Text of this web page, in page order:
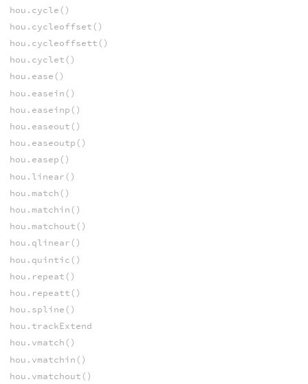
hou.cycle()
hou.cycleoffset()
hou.cycleoffsett()
hou.cyclet()
hou.ease()
hou.easein()
hou.easeinp()
hou.easeout()
hou.easeoutp()
hou.easep()
hou.linear()
hou.match()
hou.matchin()
hou.matchout()
hou.qlinear()
hou.quintic()
hou.repeat()
hou.repeatt()
hou.spline()
hou.trackExtend
hou.vmatch()
hou.vmatchin()
hou.vmatchout()